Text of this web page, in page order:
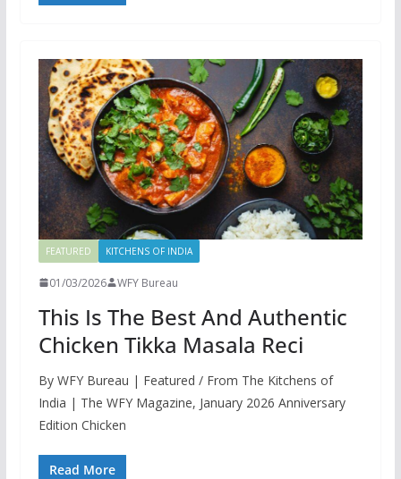
FEATURED KITCHENS OF INDIA
01/03/2026 WFY Bureau
This Is The Best And Authentic
Chicken Tikka Masala Reci
By WFY Bureau | Featured / From The Kitchens of
India | The WFY Magazine, January 2026 Anniversary
Edition Chicken
Read More